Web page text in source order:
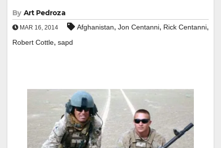
By Art Pedroza
MAR 16, 2014 Afghanistan, Jon Centanni, Rick Centanni,
Robert Cottle, sapd